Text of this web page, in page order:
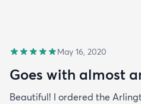
May 16, 2020
Goes with almost
Beautiful! I ordered the